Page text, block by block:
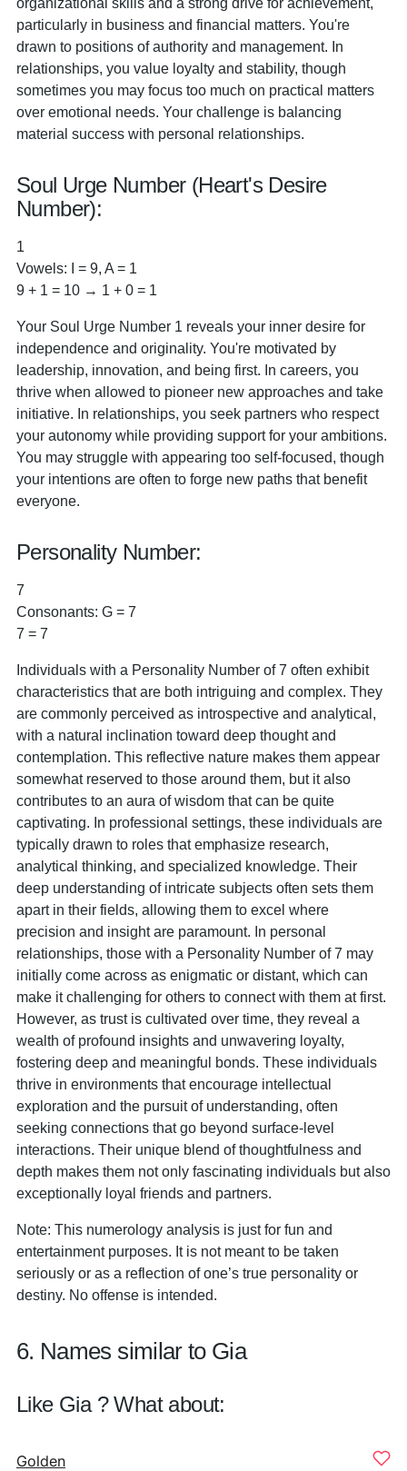
particularly in business and financial matters. You're
drawn to positions of authority and management. In
relationships, you value loyalty and stability, though
sometimes you may focus too much on practical matters
over emotional needs. Your challenge is balancing
material success with personal relationships.
Soul Urge Number (Heart's Desire
Number):
1
Vowels: I = 9, A = 1
9 + 1 = 10 → 1 + 0 = 1
Your Soul Urge Number 1 reveals your inner desire for
independence and originality. You're motivated by
leadership, innovation, and being first. In careers, you
thrive when allowed to pioneer new approaches and take
initiative. In relationships, you seek partners who respect
your autonomy while providing support for your ambitions.
You may struggle with appearing too self-focused, though
your intentions are often to forge new paths that benefit
everyone.
Personality Number:
7
Consonants: G = 7
7 = 7
Individuals with a Personality Number of 7 often exhibit
characteristics that are both intriguing and complex. They
are commonly perceived as introspective and analytical,
with a natural inclination toward deep thought and
contemplation. This reflective nature makes them appear
somewhat reserved to those around them, but it also
contributes to an aura of wisdom that can be quite
captivating. In professional settings, these individuals are
typically drawn to roles that emphasize research,
analytical thinking, and specialized knowledge. Their
deep understanding of intricate subjects often sets them
apart in their fields, allowing them to excel where
precision and insight are paramount. In personal
relationships, those with a Personality Number of 7 may
initially come across as enigmatic or distant, which can
make it challenging for others to connect with them at first.
However, as trust is cultivated over time, they reveal a
wealth of profound insights and unwavering loyalty,
fostering deep and meaningful bonds. These individuals
thrive in environments that encourage intellectual
exploration and the pursuit of understanding, often
seeking connections that go beyond surface-level
interactions. Their unique blend of thoughtfulness and
depth makes them not only fascinating individuals but also
exceptionally loyal friends and partners.
Note: This numerology analysis is just for fun and
entertainment purposes. It is not meant to be taken
seriously or as a reflection of one’s true personality or
destiny. No offense is intended.
6. Names similar to Gia
Like Gia ? What about:
Golden